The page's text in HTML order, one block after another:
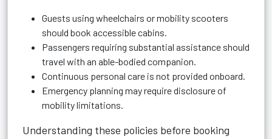
Guests using wheelchairs or mobility scooters
should book accessible cabins.
Passengers requiring substantial assistance should
travel with an able-bodied companion.
Continuous personal care is not provided onboard.
Emergency planning may require disclosure of
mobility limitations.
Understanding these policies before booking